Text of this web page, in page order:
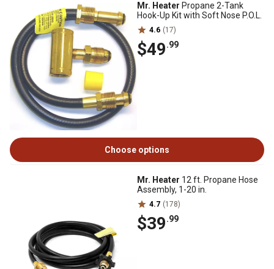
Mr. Heater Propane 2-Tank
Hook-Up Kit with Soft Nose P.O.L.
4.6 (17)
$49.99
Choose options
Mr. Heater 12 ft. Propane Hose
Assembly, 1-20 in.
4.7 (178)
$39.99